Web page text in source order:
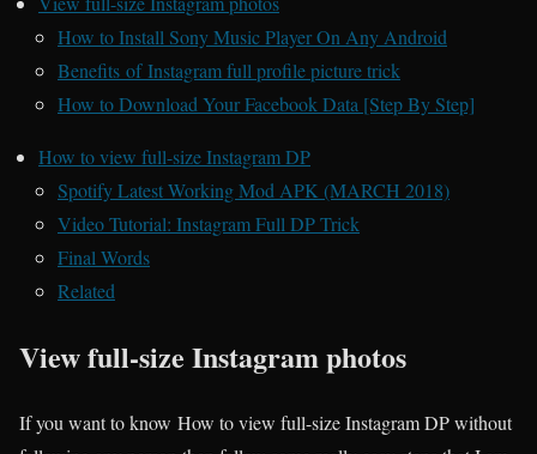
How to Install Sony Music Player On Any Android
Benefits of Instagram full profile picture trick
How to Download Your Facebook Data [Step By Step]
How to view full-size Instagram DP
Spotify Latest Working Mod APK (MARCH 2018)
Video Tutorial: Instagram Full DP Trick
Final Words
Related
View full-size Instagram photos
If you want to know How to view full-size Instagram DP without